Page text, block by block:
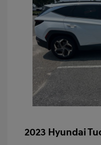
2023 Hyundai